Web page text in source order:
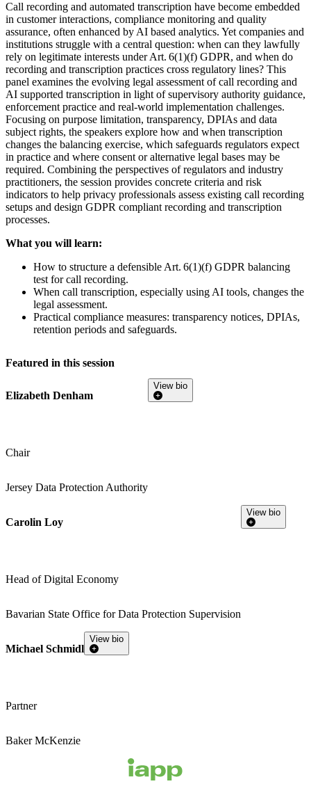
Call recording and automated transcription have become embedded
in customer interactions, compliance monitoring and quality
assurance, often enhanced by AI based analytics. Yet companies and
institutions struggle with a central question: when can they lawfully
rely on legitimate interests under Art. 6(1)(f) GDPR, and when do
recording and transcription practices cross regulatory lines? This
panel examines the evolving legal assessment of call recording and
AI supported transcription in light of supervisory authority guidance,
enforcement practice and real-world implementation challenges.
Focusing on purpose limitation, transparency, DPIAs and data
subject rights, the speakers explore how and when transcription
changes the balancing exercise, which safeguards regulators expect
in practice and where consent or alternative legal bases may be
required. Combining the perspectives of regulators and industry
practitioners, the session provides concrete criteria and risk
indicators to help privacy professionals assess existing call recording
setups and design GDPR compliant recording and transcription
processes.
What you will learn:
How to structure a defensible Art. 6(1)(f) GDPR balancing
test for call recording.
When call transcription, especially using AI tools, changes the
legal assessment.
Practical compliance measures: transparency notices, DPIAs,
retention periods and safeguards.
Featured in this session
Elizabeth Denham
Chair
Jersey Data Protection Authority
View bio
Carolin Loy
Head of Digital Economy
Bavarian State Office for Data Protection Supervision
View bio
Michael Schmidl
Partner
Baker McKenzie
View bio